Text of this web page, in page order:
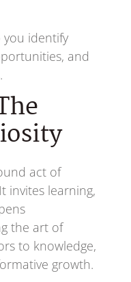
you identify
and
act of
invites learning,
the art of
to knowledge,
growth.